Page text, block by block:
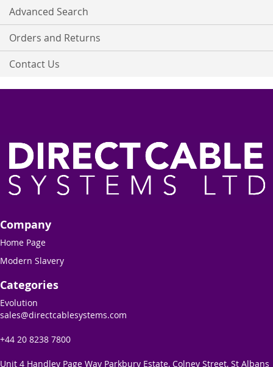
Advanced Search
Orders and Returns
Contact Us
Company
Home Page
Modern Slavery
Categories
Evolution
sales@directcablesystems.com
+44 20 8238 7800
Unit 4 Handley Page Way Parkbury Estate, Colney Street, St Albans